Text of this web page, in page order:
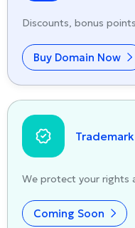
Discounts, bonus
Buy Domain Now
Trademark
We protect your rights
Coming Soon